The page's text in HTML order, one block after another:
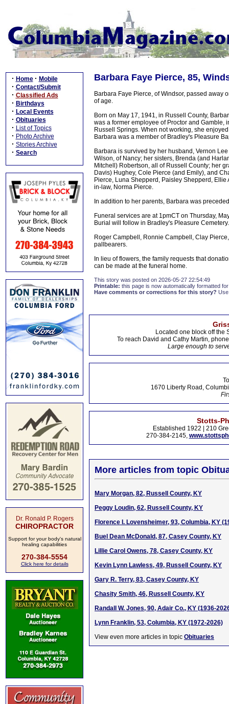
· Home · Mobile
· Contact/Submit
· Classified Ads
· Birthdays
· Local Events
· Obituaries
· List of Topics
· Photo Archive
· Stories Archive
· Search
Dr. Ronald P. Rogers
CHIROPRACTOR
Support for your body's natural
healing capabilities
270-384-5554
Click here for details
Barbara Faye Pierce, 85,
Barbara Faye Pierce, of Windsor, passed away
of age.
Born on May 17, 1941, in Russell County,
was a former employee of Proctor and Gamble,
Russell Springs. When not working, she
Barbara was a member of Bradley's Pleasure
Barbara is survived by her husband, Vernon
Wilson, of Nancy; her sisters, Brenda (and
Mitchell) Robertson, all of Russell County; her
Davis) Hughey, Cole Pierce (and Emily), and
Pierce, Luna Shepperd, Paisley Shepperd,
in-law, Norma Pierce.
In addition to her parents, Barbara was
Funeral services are at 1pmCT on Thursday,
Burial will follow in Bradley's Pleasure
Roger Campbell, Ronnie Campbell, Clay
pallbearers.
In lieu of flowers, the family requests that
can be made at the funeral home.
This story was posted on 2026-05-27 22:54:49
Printable: this page is now automatically formatted
Have comments or corrections for this story?
Located one block off the
To reach David and Cathy Martin,
Large enough to
1670 Liberty Road,
Stotts-
Established 1922 | 210
270-384-2145,
More articles from topic
Mary Morgan, 82, Russell County, KY
Peggy Loudin, 62, Russell County, KY
Florence I. Lovensheimer, 93, Columbia, KY
Buel Dean McDonald, 87, Casey County, KY
Lillie Carol Owens, 78, Casey County, KY
Kevin Lynn Lawless, 49, Russell County, KY
Gary R. Terry, 83, Casey County, KY
Chasity Smith, 46, Russell County, KY
Randall W. Jones, 90, Adair Co., KY (1936-
Lynn Franklin, 53, Columbia, KY (1972-2026)
View even more articles in topic Obituaries